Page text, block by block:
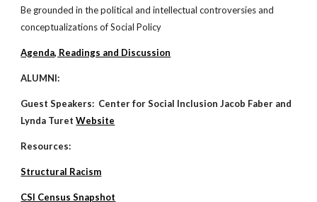
Be grounded in the political and intellectual controversies and
conceptualizations of Social Policy
Agenda, Readings and Discussion
ALUMNI:
Guest Speakers: Center for Social Inclusion Jacob Faber and
Lynda TuretWebsite
Resources:
Structural Racism
CSI Census Snapshot